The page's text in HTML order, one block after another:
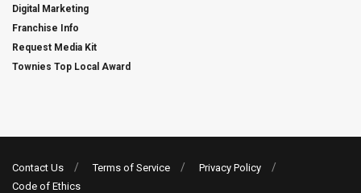
Digital Marketing
Franchise Info
Request Media Kit
Townies Top Local Award
Contact Us Terms of Service
Privacy Policy
Code of Ethics